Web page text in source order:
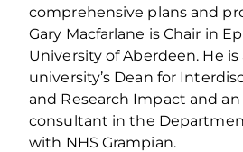
comprehensive plans and
Gary Macfarlane is Chair in
University of Aberdeen. He is
university’s Dean for
and Research Impact and
consultant in the
with NHS Grampian.